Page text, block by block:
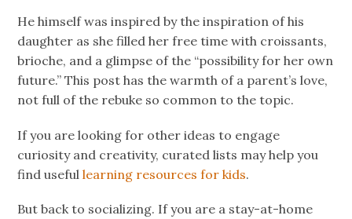
He himself was inspired by the inspiration of his
daughter as she filled her free timewith croissants,
brioche, and a glimpse of the “possibility for her own
future.” This post has the warmth of a parent’s love,
not full of the rebuke so common to the topic.
If you are looking for other ideas to engage
curiosity and creativity, curated lists may help you
find usefullearning resources for kids.
But back to socializing. If you are a stay-at-home